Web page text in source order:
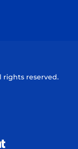
rights reserved.